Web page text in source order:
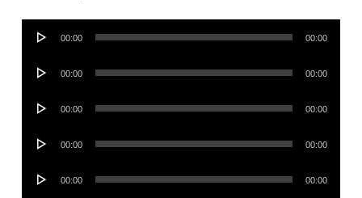
Audio
00:00 00:00
Audio
00:00 00:00
Audio
00:00 00:00
Audio
00:00 00:00
Audio
00:00 00:00